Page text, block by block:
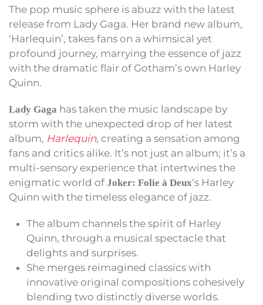
The pop music sphere is abuzz with the latest
release from Lady Gaga. Her brand new album,
‘Harlequin’, takes fans on a whimsical yet
profound journey, marrying the essence of jazz
with the dramatic flair of Gotham’s own Harley
Quinn.
Lady Gaga has taken the music landscape by
storm with the unexpected drop of her latest
album, Harlequin, creating a sensation among
fans and critics alike. It’s not just an album; it’s a
multi-sensory experience that intertwines the
enigmatic world of Joker: Folie à Deux‘s Harley
Quinn with the timeless elegance of jazz.
The album channels the spirit of Harley
Quinn, through a musical spectacle that
delights and surprises.
She merges reimagined classics with
innovative original compositions cohesively
blending two distinctly diverse worlds.